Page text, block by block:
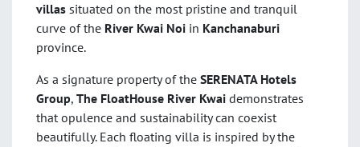
villas situated on the most pristine and tranquil
curve of the River Kwai Noi in Kanchanaburi
province.
As a signature property of the SERENATA Hotels
Group, The FloatHouse River Kwai demonstrates
that opulence and sustainability can coexist
beautifully. Each floating villa is inspired by the